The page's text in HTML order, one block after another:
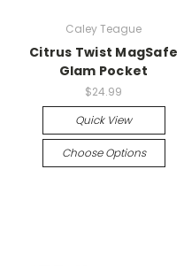
Caley Teague
Citrus Twist MagSafe
Glam Pocket
$24.99
Quick View
Choose Options